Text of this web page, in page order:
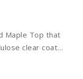
Maple Top that
clear coat…